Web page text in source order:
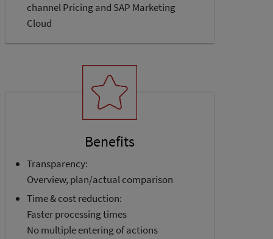
channel Pricing and SAP Marketing
Cloud
Benefits
Transparency:
Overview, plan/actual comparison
Time & cost reduction:
Faster processing times
No multiple entering of actions